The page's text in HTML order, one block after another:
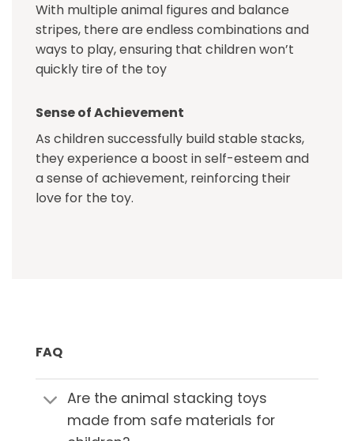
With multiple animal figures and balance
stripes, there are endless combinations and
ways to play, ensuring that children won’t
quickly tire of the toy
Sense of Achievement
As children successfully build stable stacks,
they experience a boost in self-esteem and
a sense of achievement, reinforcing their
love for the toy.
FAQ
Are the animal stacking toys
made from safe materials for